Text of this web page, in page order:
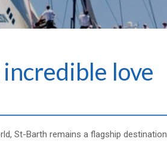
love
St-Barth remains a flagship